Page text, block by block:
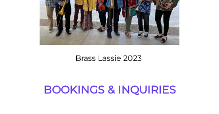
Brass Lassie 2023
BOOKINGS & INQUIRIES